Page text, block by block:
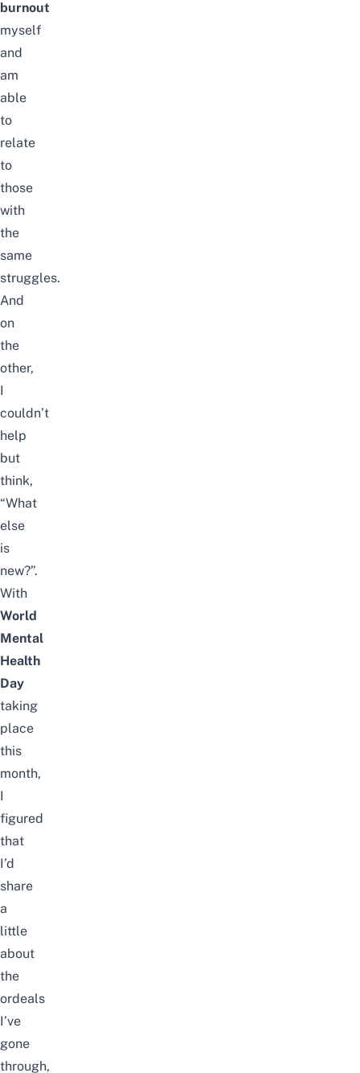
burnout
myself
and
am
able
to
relate
to
those
with
the
same
struggles.
And
on
the
other,
I
couldn’t
help
but
think,
“What
else
is
new?”.
With
World
Mental
Health
Day
taking
place
this
month,
I
figured
that
I’d
share
a
little
about
the
ordeals
I’ve
gone
through,